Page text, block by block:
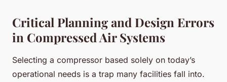
Critical Planning and Design Errors
in Compressed Air Systems
Selecting a compressor based solely on today’s
operational needs is a trap many facilities fall into.